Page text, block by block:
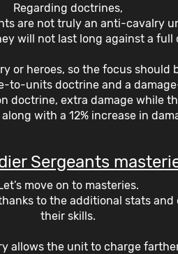
Regarding doctrines,
are not truly an anti-cavalry
will not last long against a full
or heroes, so the focus should
to-units doctrine and a
doctrine, extra damage while
with a 12% increase in
Sergeants
move on to masteries.
to the additional stats
their skills.
allows the unit to charge